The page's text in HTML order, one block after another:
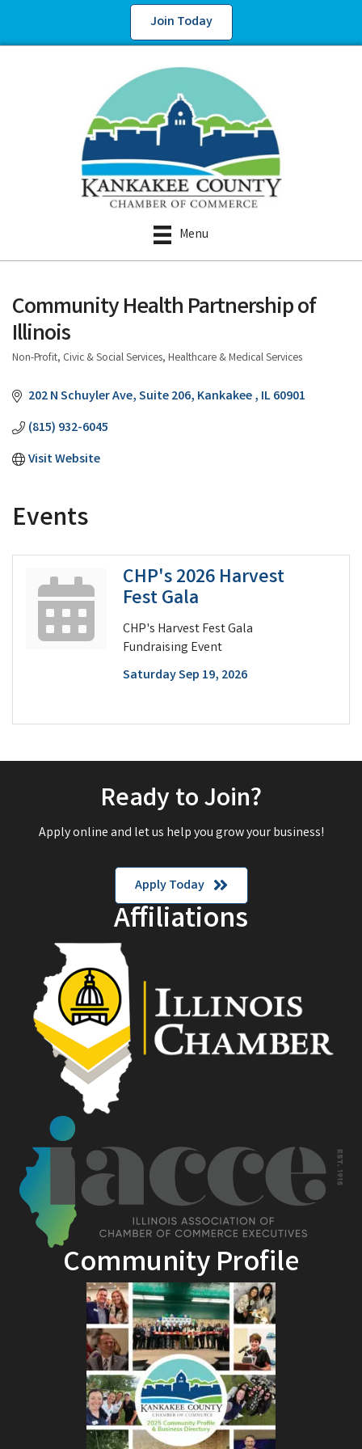
Join Today
Menu
Community Health Partnership of
Illinois
Categories
Non-Profit, Civic & Social Services Healthcare & Medical Services
202 N Schuyler Ave Suite 206 Kankakee IL60901
(815) 932-6045
Visit Website
Events
CHP's 2026 Harvest
Fest Gala
CHP's Harvest Fest Gala
Fundraising Event
Saturday Sep 19, 2026
Ready to Join?
Apply online and let us help you grow your business!
Apply Today
Affiliations
Community Profile